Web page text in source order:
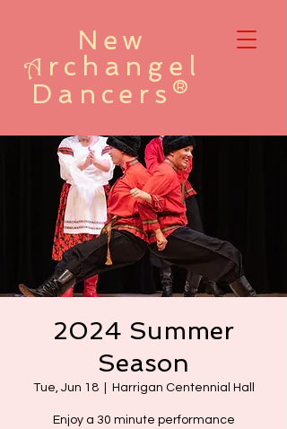
New
A rchangel
Dancers®
2024 Summer
Season
Tue, Jun 18
  |
Harrigan Centennial Hall
Enjoy a 30 minute performance